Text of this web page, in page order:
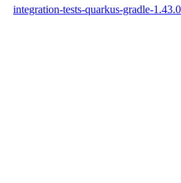
integration-tests-quarkus-gradle-